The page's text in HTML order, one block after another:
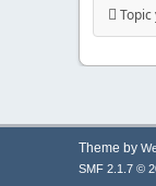
Theme by
SMF 2.1.7 ©